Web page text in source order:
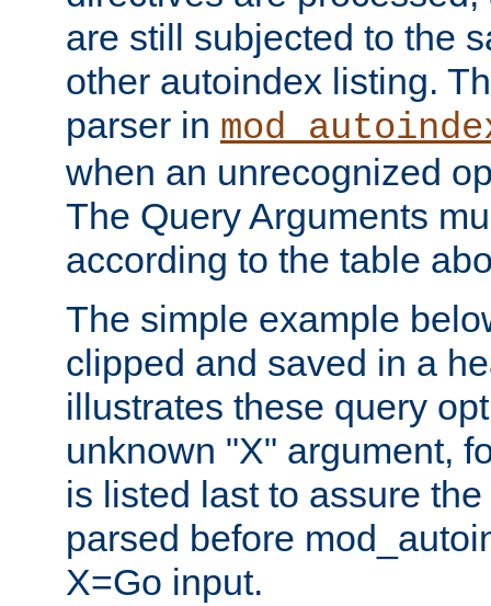
are still subjected to the
other autoindex listing.
parser in
when an unrecognized
The Query Arguments
according to the table
The simple example
clipped and saved in a
illustrates these query
unknown "X" argument,
is listed last to assure
parsed before
X=Go input.